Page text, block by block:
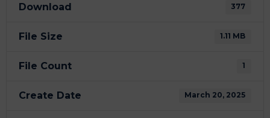
Download 377
File Size 1.11 MB
File Count 1
Create Date March 20, 2025